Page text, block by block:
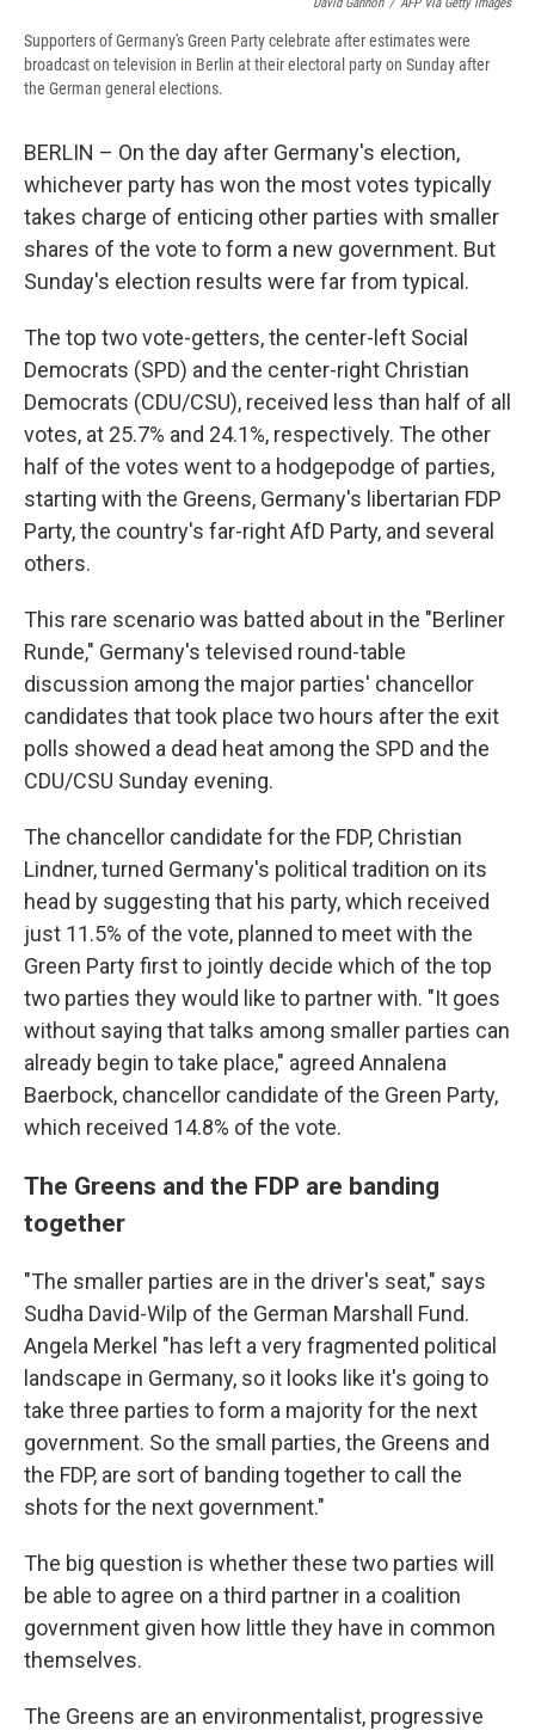
David Gannon / AFP Via Getty Images
Supporters of Germany's Green Party celebrate after estimates were
broadcast on television in Berlin at their electoral party on Sunday after
the German general elections.
BERLIN – On the day after Germany's election,
whichever party has won the most votes typically
takes charge of enticing other parties with smaller
shares of the vote to form a new government. But
Sunday's election results were far from typical.
The top two vote-getters, the center-left Social
Democrats (SPD) and the center-right Christian
Democrats (CDU/CSU), received less than half of all
votes, at 25.7% and 24.1%, respectively. The other
half of the votes went to a hodgepodge of parties,
starting with the Greens, Germany's libertarian FDP
Party, the country's far-right AfD Party, and several
others.
This rare scenario was batted about in the "Berliner
Runde," Germany's televised round-table
discussion among the major parties' chancellor
candidates that took place two hours after the exit
polls showed a dead heat among the SPD and the
CDU/CSU Sunday evening.
The chancellor candidate for the FDP, Christian
Lindner, turned Germany's political tradition on its
head by suggesting that his party, which received
just 11.5% of the vote, planned to meet with the
Green Party first to jointly decide which of the top
two parties they would like to partner with. "It goes
without saying that talks among smaller parties can
already begin to take place," agreed Annalena
Baerbock, chancellor candidate of the Green Party,
which received 14.8% of the vote.
The Greens and the FDP are banding
together
"The smaller parties are in the driver's seat," says
Sudha David-Wilp of the German Marshall Fund.
Angela Merkel "has left a very fragmented political
landscape in Germany, so it looks like it's going to
take three parties to form a majority for the next
government. So the small parties, the Greens and
the FDP, are sort of banding together to call the
shots for the next government."
The big question is whether these two parties will
be able to agree on a third partner in a coalition
government given how little they have in common
themselves.
The Greens are an environmentalist, progressive